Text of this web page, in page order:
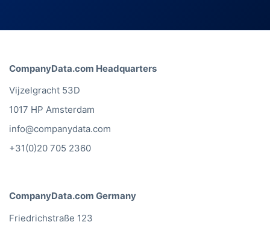
CompanyData.com Headquarters
Vijzelgracht 53D
1017 HP Amsterdam
info@companydata.com
+31(0)20 705 2360
CompanyData.com Germany
Friedrichstraße 123